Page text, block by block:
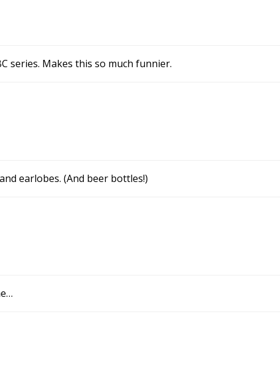
series. Makes this so much funnier.
earlobes. (And beer bottles!)